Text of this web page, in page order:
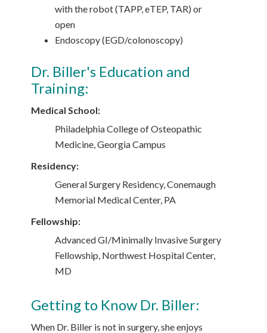
with the robot (TAPP, eTEP, TAR) or
open
Endoscopy (EGD/colonoscopy)
Dr. Biller's Education and
Training:
Medical School:
Philadelphia College of Osteopathic
Medicine, Georgia Campus
Residency:
General Surgery Residency, Conemaugh
Memorial Medical Center, PA
Fellowship:
Advanced GI/Minimally Invasive Surgery
Fellowship, Northwest Hospital Center,
MD
Getting to Know Dr. Biller:
When Dr. Biller is not in surgery, she enjoys